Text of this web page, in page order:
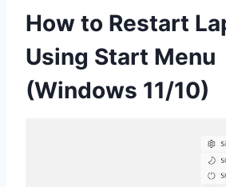
How to Restart
Using Start Menu
(Windows 11/10)